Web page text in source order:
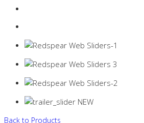
Back to Products